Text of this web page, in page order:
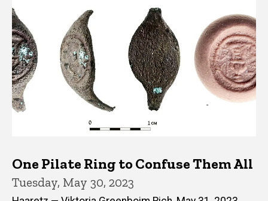
One Pilate Ring to Confuse Them All
Tuesday, May 30, 2023